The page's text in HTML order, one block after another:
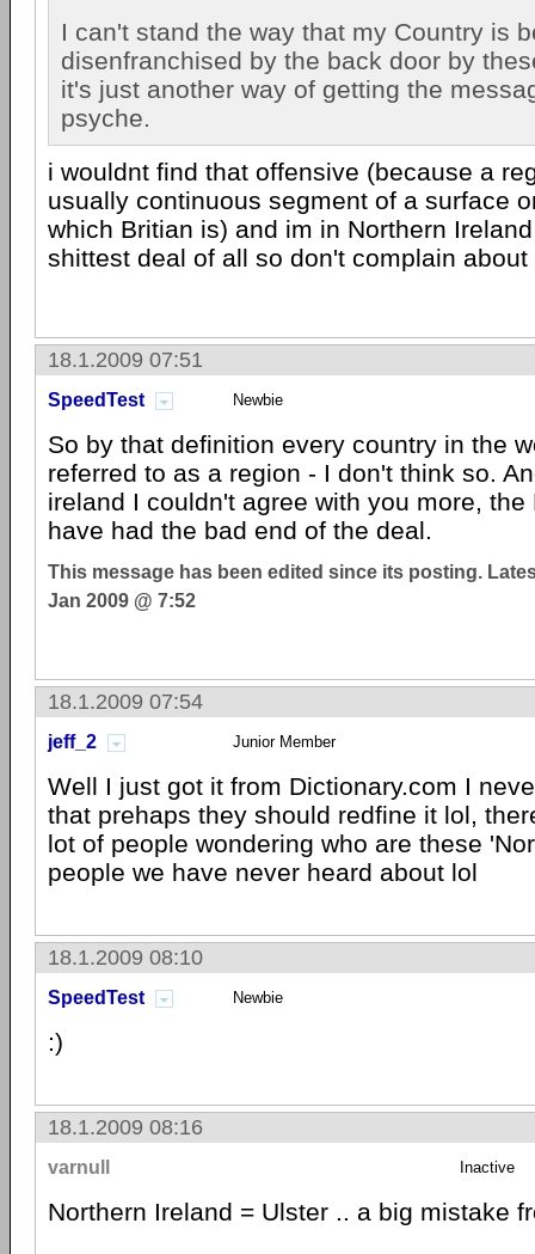
I can't stand the way that my Country is
disenfranchised by the back door by
it's just another way of getting the
psyche.
i wouldnt find that offensive (because a
usually continuous segment of a surface
which Britian is) and im in Northern
shittest deal of all so don't complain about
18.1.2009 07:51
SpeedTest Newbie
So by that definition every country in the
referred to as a region - I don't think so.
ireland I couldn't agree with you more, the
have had the bad end of the deal.
This message has been edited since its posting.
Jan 2009 @ 7:52
18.1.2009 07:54
jeff_2 Junior Member
Well I just got it from Dictionary.com I
that prehaps they should redfine it lol,
lot of people wondering who are these
people we have never heard about lol
18.1.2009 08:10
SpeedTest Newbie
:)
18.1.2009 08:16
varnull Inactive
Northern Ireland = Ulster .. a big mistake